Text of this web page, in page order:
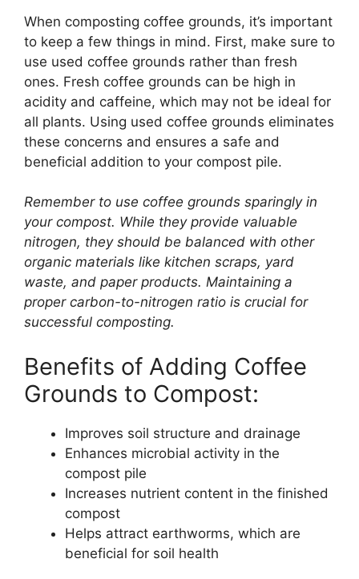
When composting coffee grounds, it’s important
to keep a few things in mind. First, make sure to
use used coffee grounds rather than fresh
ones. Fresh coffee grounds can be high in
acidity and caffeine, which may not be ideal for
all plants. Using used coffee grounds eliminates
these concerns and ensures a safe and
beneficial addition to your compost pile.
Remember to use coffee grounds sparingly in
your compost. While they provide valuable
nitrogen, they should be balanced with other
organic materials like kitchen scraps, yard
waste, and paper products. Maintaining a
proper carbon-to-nitrogen ratio is crucial for
successful composting.
Benefits of Adding Coffee
Grounds to Compost:
Improves soil structure and drainage
Enhances microbial activity in the
compost pile
Increases nutrient content in the finished
compost
Helps attract earthworms, which are
beneficial for soil health